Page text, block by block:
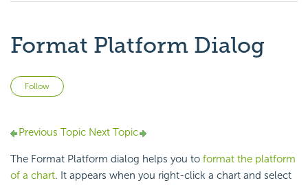
Format Platform Dialog
Follow
Previous Topic Next Topic
The Format Platform dialog helps you to format the platform
of a chart. It appears when you right-click a chart and select